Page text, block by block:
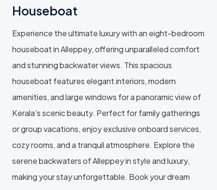
Houseboat
Experience the ultimate luxury with an eight-bedroom
houseboat in Alleppey, offering unparalleled comfort
and stunning backwater views. This spacious
houseboat features elegant interiors, modern
amenities, and large windows for a panoramic view of
Kerala's scenic beauty. Perfect for family gatherings
or group vacations, enjoy exclusive onboard services,
cozy rooms, and a tranquil atmosphere. Explore the
serene backwaters of Alleppey in style and luxury,
making your stay unforgettable. Book your dream